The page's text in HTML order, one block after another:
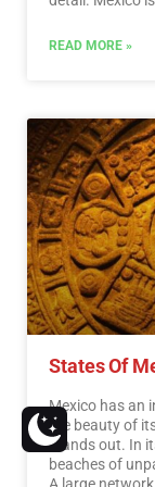
inhabitants of
…Read More
READ MORE »
States Of
Mexico has an
the beauty of
stands out. In
beaches of